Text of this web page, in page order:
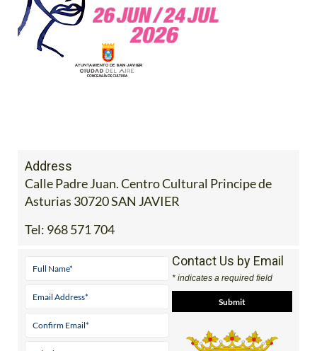
Address
Calle Padre Juan. Centro Cultural Principe de
Asturias 30720 SAN JAVIER
Tel: 968 571 704
Contact Us by Email
* indicates a required field